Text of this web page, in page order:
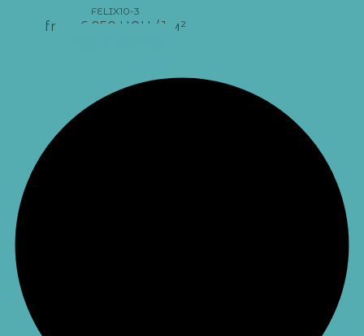
FELIX10-3
from 6 050 UAH / 1 м²